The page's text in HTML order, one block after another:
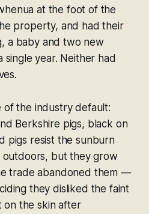
at the foot of the
property, and had their
a baby and two new
single year. Neither had
of the industry default:
Berkshire pigs, black on
pigs resist the sunburn
but they grow
trade abandoned them —
they disliked the faint
on the skin after